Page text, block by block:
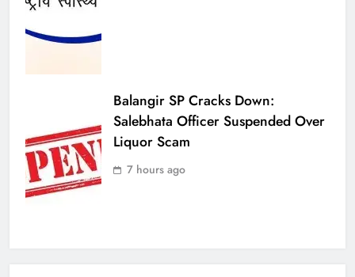
Balangir SP Cracks Down:
Salebhata Officer Suspended Over
Liquor Scam
7 hours ago